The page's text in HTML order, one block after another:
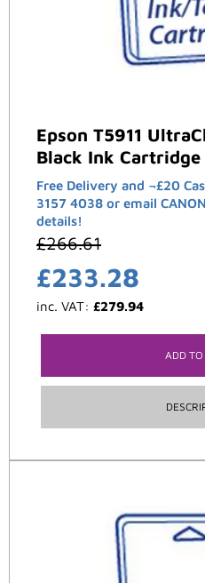
Epson T5911
Black Ink
Free Delivery and ¬£20
3157 4038 or email
details!
£266.61
£233.28
inc. VAT: £279.94
ADD